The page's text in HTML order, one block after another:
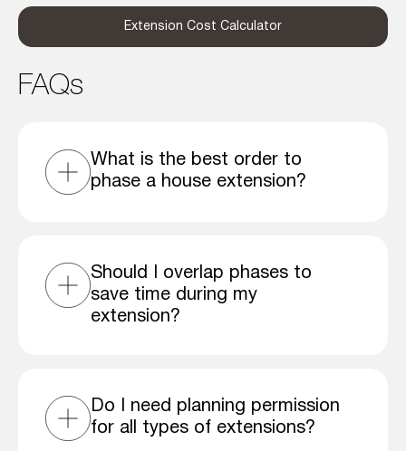
Extension Cost Calculator
FAQs
What is the best order to
phase a house extension?
Should I overlap phases to
save time during my
extension?
Do I need planning permission
for all types of extensions?